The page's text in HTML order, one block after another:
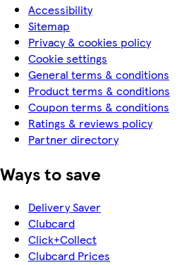
Accessibility
Sitemap
Privacy & cookies policy
Cookie settings
General terms & conditions
Product terms & conditions
Coupon terms & conditions
Ratings & reviews policy
Partner directory
Ways to save
Delivery Saver
Clubcard
Click+Collect
Clubcard Prices